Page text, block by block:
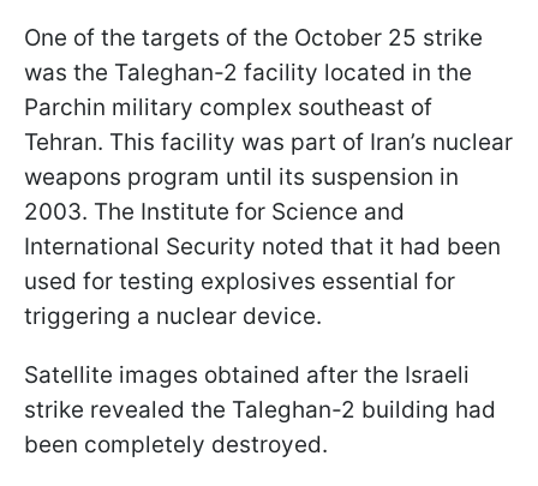
One of the targets of the October 25 strike
was the Taleghan-2 facility located in the
Parchin military complex southeast of
Tehran. This facility was part of Iran’s nuclear
weapons program until its suspension in
2003. The Institute for Science and
International Security noted that it had been
used for testing explosives essential for
triggering a nuclear device.
Satellite images obtained after the Israeli
strike revealed the Taleghan-2 building had
been completely destroyed.